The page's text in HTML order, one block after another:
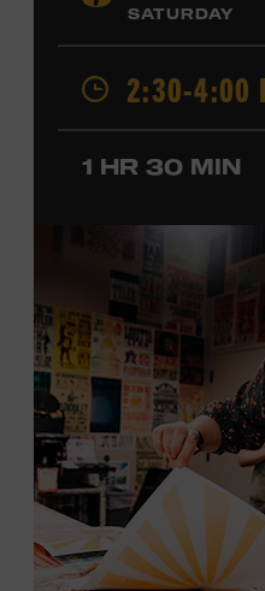
in the 1980s and ’90s, both
as a sought-after session
California, by musical
study: he had learned
before he was a teenager
professionally at
he formed the Desert
Flying Burrito Brothers
Jorgenson providing
released five albums
seven Top Ten hits,
I’m Blue” and “I Still
formed the Hellecasters
and Will Ray, who
albums that centered a
As a session musician, he
Mary Chapin Carpenter,
John Prine, Bonnie Raitt,
his session work,
SATURDAY
2:30-4:00
1 HR 30 MIN